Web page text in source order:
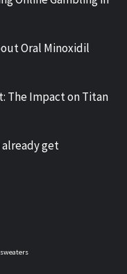
Oral Minoxidil
The Impact on Titan
get